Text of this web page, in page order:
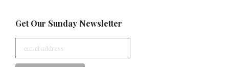
Get Our Sunday Newsletter